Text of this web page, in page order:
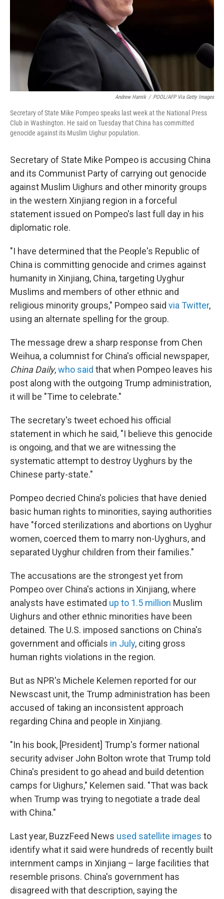
Andrew Harnik / POOL/AFP Via Getty Images
Secretary of State Mike Pompeo speaks last week at the National Press
Club in Washington. He said on Tuesday that China has committed
genocide against its Muslim Uighur population.
Secretary of State Mike Pompeo is accusing China
and its Communist Party of carrying out genocide
against Muslim Uighurs and other minority groups
in the western Xinjiang region in a forceful
statement issued on Pompeo's last full day in his
diplomatic role.
"I have determined that the People's Republic of
China is committing genocide and crimes against
humanity in Xinjiang, China, targeting Uyghur
Muslims and members of other ethnic and
religious minority groups," Pompeo said via Twitter,
using an alternate spelling for the group.
The message drew a sharp response from Chen
Weihua, a columnist for China's official newspaper,
China Daily,who said that when Pompeo leaves his
post along with the outgoing Trump administration,
it will be "Time to celebrate."
The secretary's tweet echoed his official
statement in which he said, "I believe this genocide
is ongoing, and that we are witnessing the
systematic attempt to destroy Uyghurs by the
Chinese party-state."
Pompeo decried China's policies that have denied
basic human rights to minorities, saying authorities
have "forced sterilizations and abortions on Uyghur
women, coerced them to marry non-Uyghurs, and
separated Uyghur children from their families."
The accusations are the strongest yet from
Pompeo over China's actions in Xinjiang, where
analysts have estimated up to 1.5 million Muslim
Uighurs and other ethnic minorities have been
detained. The U.S. imposed sanctions on China's
government and officials in July, citing gross
human rights violations in the region.
But as NPR's Michele Kelemen reported for our
Newscast unit, the Trump administration has been
accused of taking an inconsistent approach
regarding China and people in Xinjiang.
"In his book, [President] Trump's former national
security adviser John Bolton wrote that Trump told
China's president to go ahead and build detention
camps for Uighurs," Kelemen said. "That was back
when Trump was trying to negotiate a trade deal
with China."
Last year, BuzzFeed News used satellite images to
identify what it said were hundreds of recently built
internment camps in Xinjiang – large facilities that
resemble prisons. China's government has
disagreed with that description, saying the